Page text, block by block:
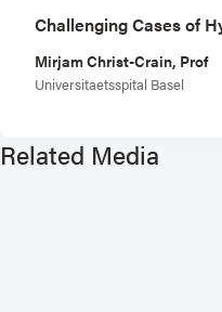
Challenging Cases of
Mirjam Christ-Crain, Prof
Universitaetsspital Basel
Related Media